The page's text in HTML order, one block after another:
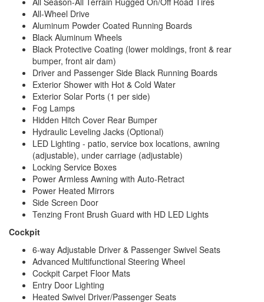
All-Wheel Drive
Aluminum Powder Coated Running Boards
Black Aluminum Wheels
Black Protective Coating (lower moldings, front & rear
bumper, front air dam)
Driver and Passenger Side Black Running Boards
Exterior Shower with Hot & Cold Water
Exterior Solar Ports (1 per side)
Fog Lamps
Hidden Hitch Cover Rear Bumper
Hydraulic Leveling Jacks (Optional)
LED Lighting - patio, service box locations, awning
(adjustable), under carriage (adjustable)
Locking Service Boxes
Power Armless Awning with Auto-Retract
Power Heated Mirrors
Side Screen Door
Tenzing Front Brush Guard with HD LED Lights
Cockpit
6-way Adjustable Driver & Passenger Swivel Seats
Advanced Multifunctional Steering Wheel
Cockpit Carpet Floor Mats
Entry Door Lighting
Heated Swivel Driver/Passenger Seats